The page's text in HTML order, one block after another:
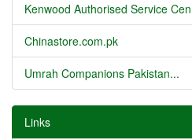
Kenwood Authorised Service
Chinastore.com.pk
Umrah Companions Pakistan...
Links